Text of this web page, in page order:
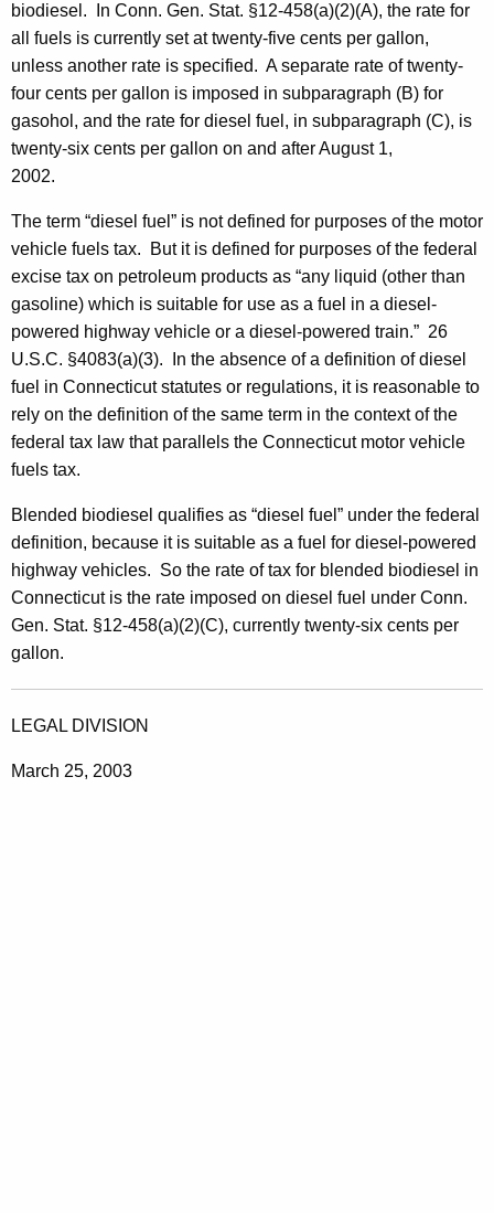
biodiesel. In Conn. Gen. Stat. §12-458(a)(2)(A), the rate for
all fuels is currently set at twenty-five cents per gallon,
unless another rate is specified. A separate rate of twenty-
four cents per gallon is imposed in subparagraph (B) for
gasohol, and the rate for diesel fuel, in subparagraph (C), is
twenty-six cents per gallon on and after August 1,
2002.
The term “diesel fuel” is not defined for purposes of the motor
vehicle fuels tax. But it is defined for purposes of the federal
excise tax on petroleum products as “any liquid (other than
gasoline) which is suitable for use as a fuel in a diesel-
powered highway vehicle or a diesel-powered train.” 26
U.S.C. §4083(a)(3). In the absence of a definition of diesel
fuel in Connecticut statutes or regulations, it is reasonable to
rely on the definition of the same term in the context of the
federal tax law that parallels the Connecticut motor vehicle
fuels tax.
Blended biodiesel qualifies as “diesel fuel” under the federal
definition, because it is suitable as a fuel for diesel-powered
highway vehicles. So the rate of tax for blended biodiesel in
Connecticut is the rate imposed on diesel fuel under Conn.
Gen. Stat. §12-458(a)(2)(C), currently twenty-six cents per
gallon.
LEGAL DIVISION
March 25, 2003